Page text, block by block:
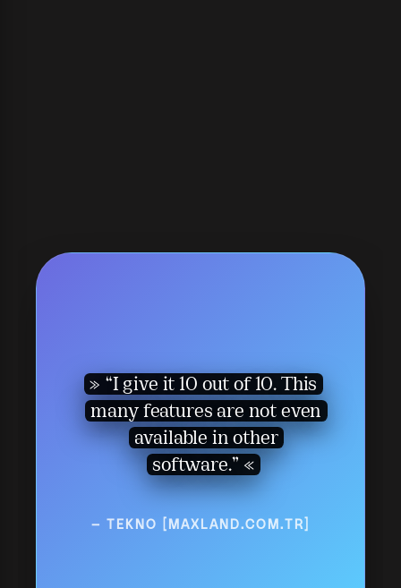
“I give it 10 out of 10. This
many features are not even
available in other
software.”
— TEKNO [MAXLAND.COM.TR]